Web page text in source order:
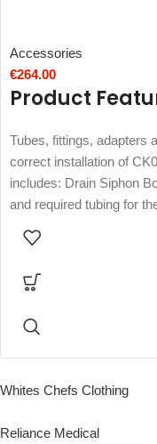
Accessories
€264.00
Product
Tubes, fittings, adapters
correct installation of
includes: Drain Siphon
and required tubing for
Whites Chefs Clothing
Reliance Medical